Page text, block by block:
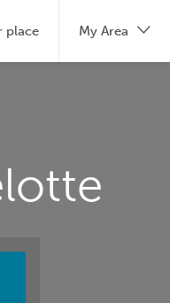
place My Area